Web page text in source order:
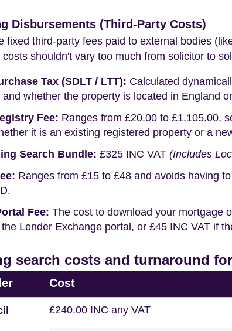
Disbursements (Third-Party Costs)
fixed third-party fees paid to external bodies
shouldn't vary too much from solicitor to
Tax (SDLT / LTT): Calculated
whether the property is located in England
Fee: Ranges from £20.00 to £1,105.00,
it is an existing registered property or a
Search Bundle: £325 INC VAT (Includes
Ranges from £15 to £48 and avoids having
Fee: The cost to download your mortgage
the Lender Exchange portal, or £45 INC VAT if
search costs and turnaround
Cost
£240.00 INC any VAT